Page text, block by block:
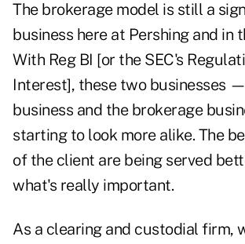
The brokerage model is still a
business here at Pershing and in
With Reg BI [or the SEC's
Interest], these two businesses
business and the brokerage
starting to look more alike. The
of the client are being served
what's really important.
As a clearing and custodial firm,